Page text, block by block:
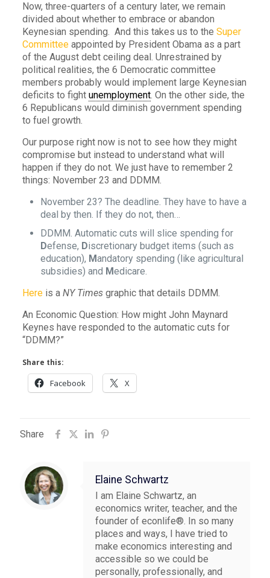
Now, three-quarters of a century later, we remain
divided about whether to embrace or abandon
Keynesian spending. And this takes us to the Super
Committeeappointed by President Obama as a part
of the August debt ceiling deal. Unrestrained by
political realities, the 6 Democratic committee
members probably would implement large Keynesian
deficits to fight unemployment. On the other side, the
6 Republicans would diminish government spending
to fuel growth.
Our purpose right now is not to see how they might
compromise but instead to understand what will
happen if they do not. We just have to remember 2
things: November 23 and DDMM.
November 23? The deadline. They have to have a
deal by then. If they do not, then…
DDMM. Automatic cuts will slice spending for
Defense, Discretionary budget items (such as
education), Mandatory spending (like agricultural
subsidies) and Medicare.
Hereis a NY Timesgraphic that details DDMM.
An Economic Question: How might John Maynard
Keynes have responded to the automatic cuts for
“DDMM?”
Share this:
Facebook X
Share
Elaine Schwartz
I am Elaine Schwartz, an
economics writer, teacher, and the
founder of econlife®. In so many
places and ways, I have tried to
make economics interesting and
accessible so we could be
personally, professionally, and